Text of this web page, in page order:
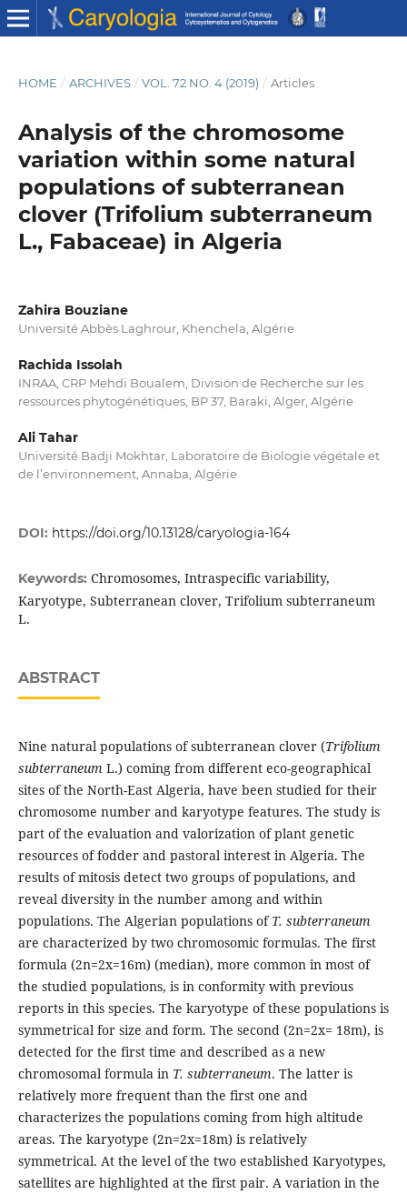
HOME / ARCHIVES / VOL. 72 NO. 4 (2019) / Articles
Analysis of the chromosome
variation within some natural
populations of subterranean
clover (Trifolium subterraneum
L., Fabaceae) in Algeria
Zahira Bouziane
Université Abbès Laghrour, Khenchela, Algérie
Rachida Issolah
INRAA, CRP Mehdi Boualem, Division de Recherche sur les
ressources phytogénétiques, BP 37, Baraki, Alger, Algérie
Ali Tahar
Université Badji Mokhtar, Laboratoire de Biologie végétale et
de l’environnement, Annaba, Algérie
DOI: https://doi.org/10.13128/caryologia-164
Keywords: Chromosomes, Intraspecific variability,
Karyotype, Subterranean clover, Trifolium subterraneum
L.
ABSTRACT
Nine natural populations of subterranean clover (Trifolium
subterraneum L.) coming from different eco-geographical
sites of the North-East Algeria, have been studied for their
chromosome number and karyotype features. The study is
part of the evaluation and valorization of plant genetic
resources of fodder and pastoral interest in Algeria. The
results of mitosis detect two groups of populations, and
reveal diversity in the number among and within
populations. The Algerian populations of T. subterraneum
are characterized by two chromosomic formulas. The first
formula (2n=2x=16m) (median), more common in most of
the studied populations, is in conformity with previous
reports in this species. The karyotype of these populations is
symmetrical for size and form. The second (2n=2x= 18m), is
detected for the first time and described as a new
chromosomal formula in T. subterraneum. The latter is
relatively more frequent than the first one and
characterizes the populations coming from high altitude
areas. The karyotype (2n=2x=18m) is relatively
symmetrical. At the level of the two established Karyotypes,
satellites are highlighted at the first pair. A variation in the